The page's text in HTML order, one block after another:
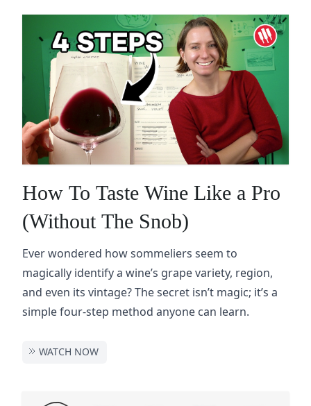
How To Taste Wine Like a Pro
(Without The Snob)
Ever wondered how sommeliers seem to
magically identify a wine’s grape variety, region,
and even its vintage? The secret isn’t magic; it’s a
simple four-step method anyone can learn.
WATCH NOW